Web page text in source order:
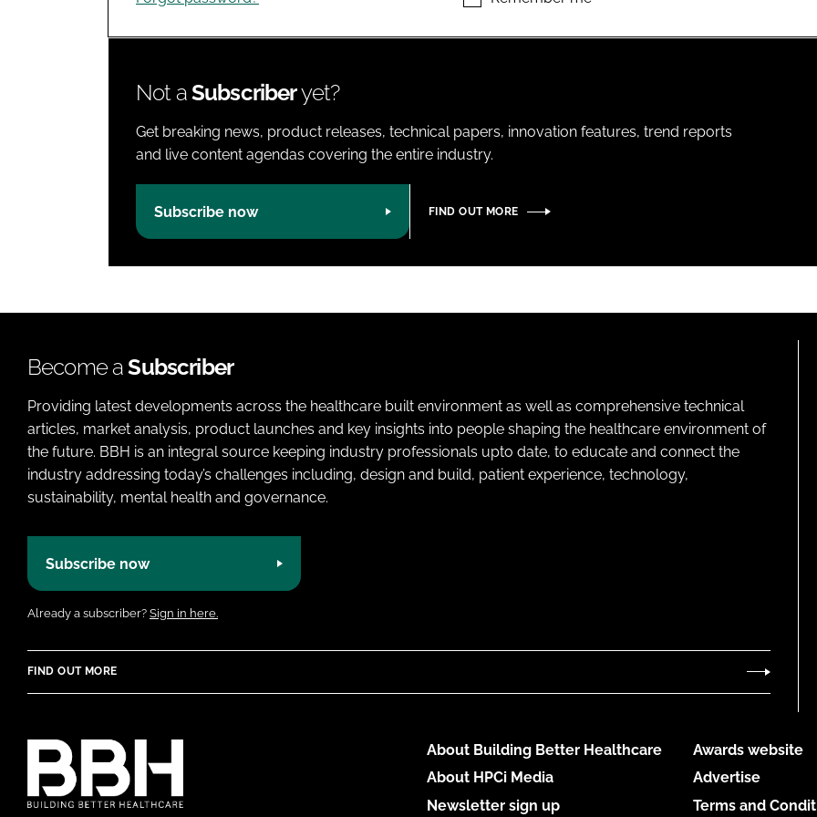
Not aSubscriberyet?
Get breaking news, product releases, technical papers, innovation features, trend reports
and live content agendas covering the entire industry.
Subscribe now FIND OUT MORE
Become aSubscriber
Providing latest developments across the healthcare built environment as well as comprehensive technical
articles, market analysis, product launches and key insights into people shaping the healthcare environment of
the future. BBH is an integral source keeping industry professionals upto date, to educate and connect the
industry addressing today’s challenges including, design and build, patient experience, technology,
sustainability, mental health and governance.
Subscribe now
Already a subscriber? Sign in here.
FIND OUT MORE
About Building Better Healthcare
About HPCi Media
Newsletter sign up
Awards website
Advertise
Terms and